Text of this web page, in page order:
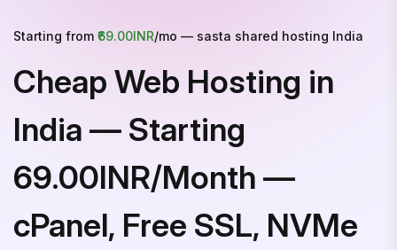
Starting from ₹69.00INR/mo — sasta shared hosting India
Cheap Web Hosting in
India — Starting
₹69.00INR/Month —
cPanel, Free SSL, NVMe